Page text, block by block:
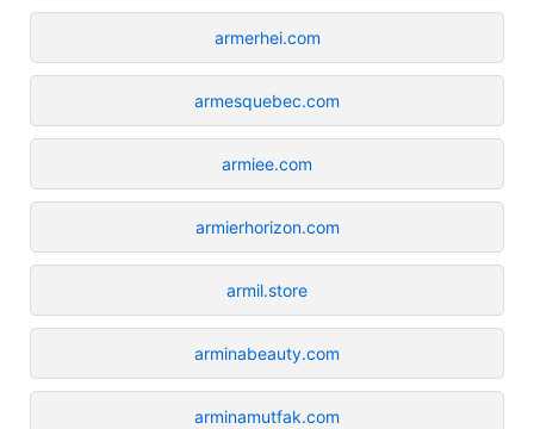
armerhei.com
armesquebec.com
armiee.com
armierhorizon.com
armil.store
arminabeauty.com
arminamutfak.com